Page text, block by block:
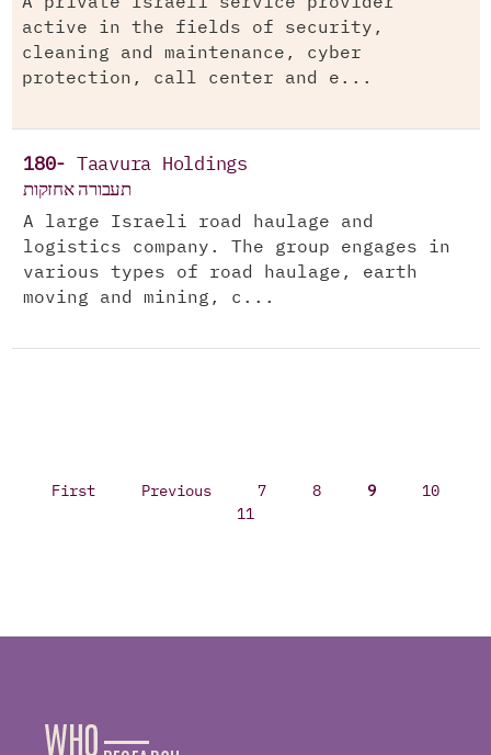
active in the fields of security,
cleaning and maintenance, cyber
protection, call center and e...
180- Taavura Holdings
תעבורה אחזקות
A large Israeli road haulage and
logistics company. The group engages in
various types of road haulage, earth
moving and mining, c...
First Previous 7 8 9
10
11